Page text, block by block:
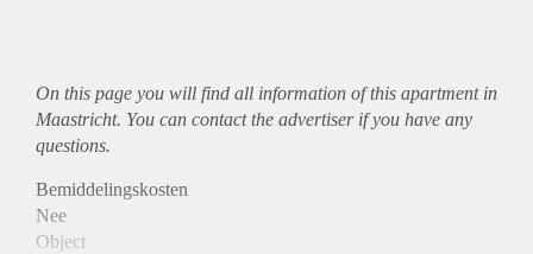
On this page you will find all information of this apartmentin
Maastricht. You can contact the advertiser if you have any
questions.
Bemiddelingskosten
Nee
Object